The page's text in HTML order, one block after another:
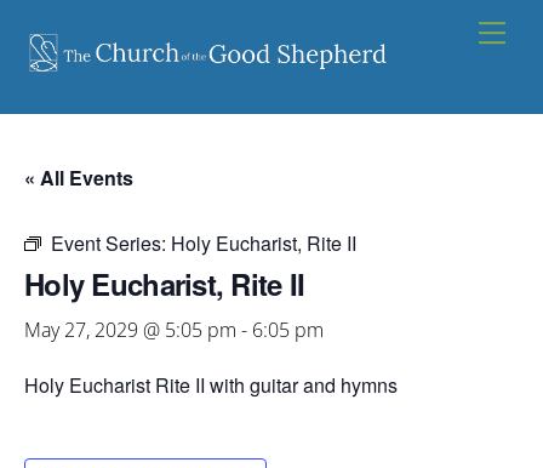
content
« All Events
Event Series: Holy Eucharist, Rite II
Holy Eucharist, Rite II
May 27, 2029 @ 5:05 pm - 6:05 pm
Holy Eucharist Rite II with guitar and hymns